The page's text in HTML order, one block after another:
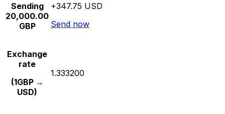
Sending
20,000.00
GBP
+347.75 USD
Send now
Exchange
rate
(1GBP →
USD)
1.333200